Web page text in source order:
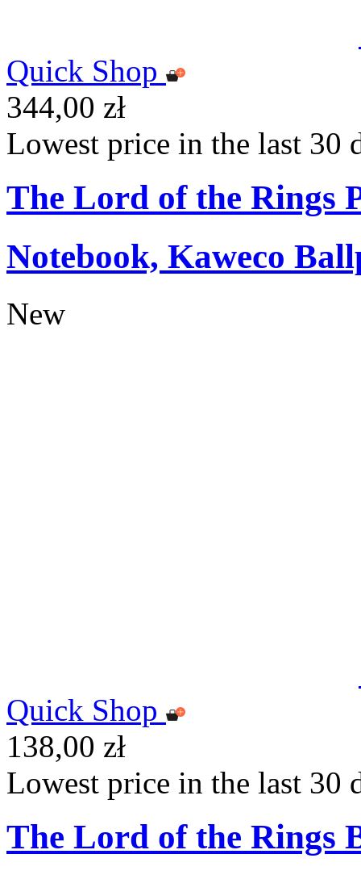
Quick Shop
344,00 zł
Lowest price in the last 30
The Lord of the Rings
Notebook, Kaweco
New
Quick Shop
138,00 zł
Lowest price in the last 30
The Lord of the Rings